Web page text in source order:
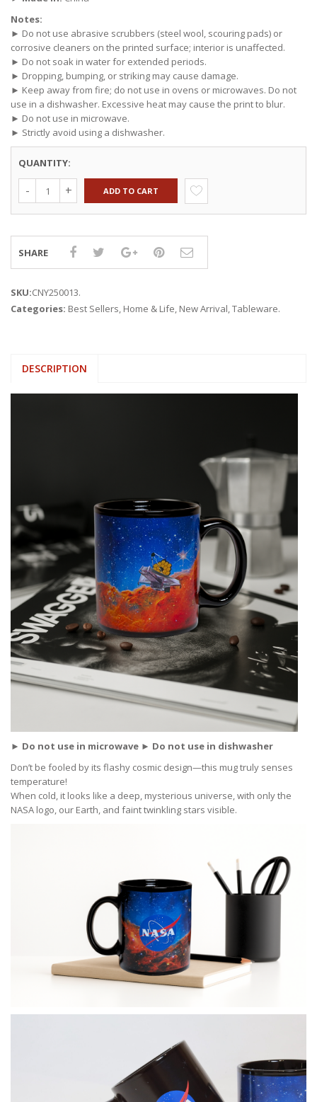
Notes:
► Do not use abrasive scrubbers (steel wool, scouring pads) or
corrosive cleaners on the printed surface; interior is unaffected.
► Do not soak in water for extended periods.
► Dropping, bumping, or striking may cause damage.
► Keep away from fire; do not use in ovens or microwaves. Do not
use in a dishwasher. Excessive heat may cause the print to blur.
► Do not use in microwave.
► Strictly avoid using a dishwasher.
QUANTITY:
ADD TO CART
SHARE
SKU:CNY250013.
Categories: Best Sellers, Home & Life, New Arrival,Tableware.
DESCRIPTION
► Do not use in microwave ► Do not use in dishwasher
Don’t be fooled by its flashy cosmic design—this mug truly senses
temperature!
When cold, it looks like a deep, mysterious universe, with only the
NASA logo, our Earth, and faint twinkling stars visible.